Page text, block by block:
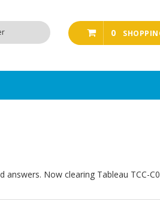
0
answers. Now clearing Tableau TCC-